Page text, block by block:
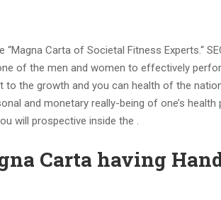
Carta of Societal Fitness Experts.“
of the men and women to effectively
the growth and you can health of the
and monetary really-being of one’s
will prospective inside the .
Carta having